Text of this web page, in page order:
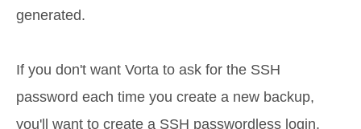
generated.
If you don't want Vorta to ask for the SSH
password each time you create a new backup,
you'll want to create a SSH passwordless login.